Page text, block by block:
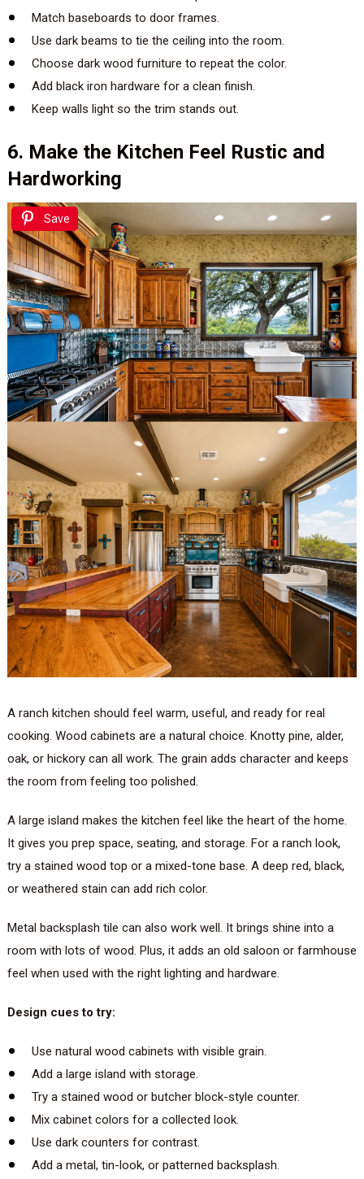
Match baseboards to door frames.
Use dark beams to tie the ceiling into the room.
Choose dark wood furniture to repeat the color.
Add black iron hardware for a clean finish.
Keep walls light so the trim stands out.
6. Make the Kitchen Feel Rustic and
Hardworking
Save
A ranch kitchen should feel warm, useful, and ready for real
cooking. Wood cabinets are a natural choice. Knotty pine, alder,
oak, or hickory can all work. The grain adds character and keeps
the room from feeling too polished.
A large island makes the kitchen feel like the heart of the home.
It gives you prep space, seating, and storage. For a ranch look,
try a stained wood top or a mixed-tone base. A deep red, black,
or weathered stain can add rich color.
Metal backsplash tile can also work well. It brings shine into a
room with lots of wood. Plus, it adds an old saloon or farmhouse
feel when used with the right lighting and hardware.
Design cues to try:
Use natural wood cabinets with visible grain.
Add a large island with storage.
Try a stained wood or butcher block-style counter.
Mix cabinet colors for a collected look.
Use dark counters for contrast.
Add a metal, tin-look, or patterned backsplash.